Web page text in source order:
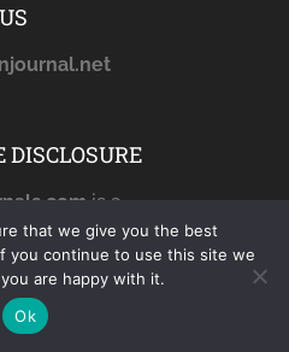
is a
the Amazon
Associates
affiliate
that we give you the best
you continue to use this site we
are happy with it.
Ok